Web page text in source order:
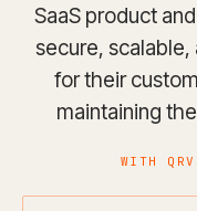
SaaS product
secure,
for their
maintaining
WITH